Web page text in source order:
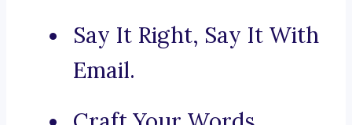
Say It Right, Say It With
Email.